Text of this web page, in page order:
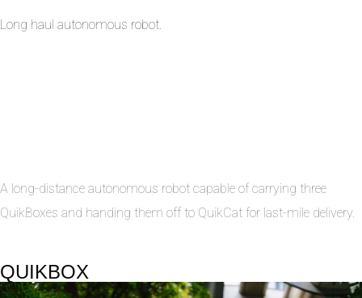
Long haul autonomous robot.
A long-distance autonomous robot capable of carrying three
QuikBoxes and handing them off to QuikCat for last-mile delivery.
QUIKBOX